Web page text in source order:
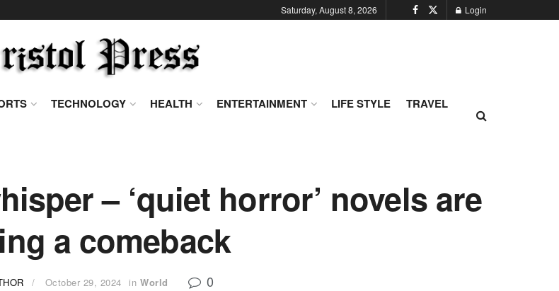
Saturday, August 8, 2026 Login
TECHNOLOGY HEALTH ENTERTAINMENT LIFE STYLE
TRAVEL
– ‘quiet horror’ novels are
a comeback
October 29, 2024 in World 0